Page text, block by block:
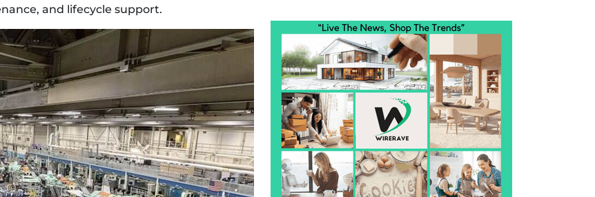
and lifecycle support.